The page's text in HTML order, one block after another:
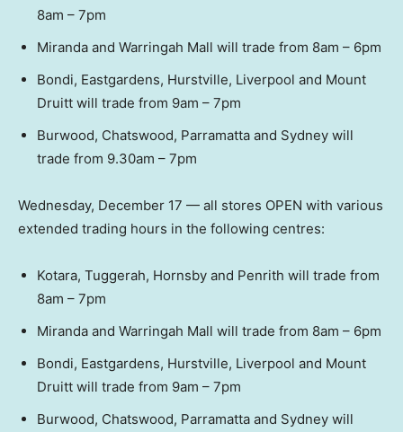
8am – 7pm
Miranda and Warringah Mall will trade from 8am – 6pm
Bondi, Eastgardens, Hurstville, Liverpool and Mount
Druitt will trade from 9am – 7pm
Burwood, Chatswood, Parramatta and Sydney will
trade from 9.30am – 7pm
Wednesday, December 17 — all stores OPEN with various
extended trading hours in the following centres:
Kotara, Tuggerah, Hornsby and Penrith will trade from
8am – 7pm
Miranda and Warringah Mall will trade from 8am – 6pm
Bondi, Eastgardens, Hurstville, Liverpool and Mount
Druitt will trade from 9am – 7pm
Burwood, Chatswood, Parramatta and Sydney will